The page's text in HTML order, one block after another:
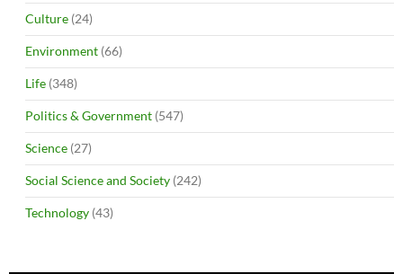
Culture (24)
Environment (66)
Life (348)
Politics & Government (547)
Science (27)
Social Science and Society (242)
Technology (43)